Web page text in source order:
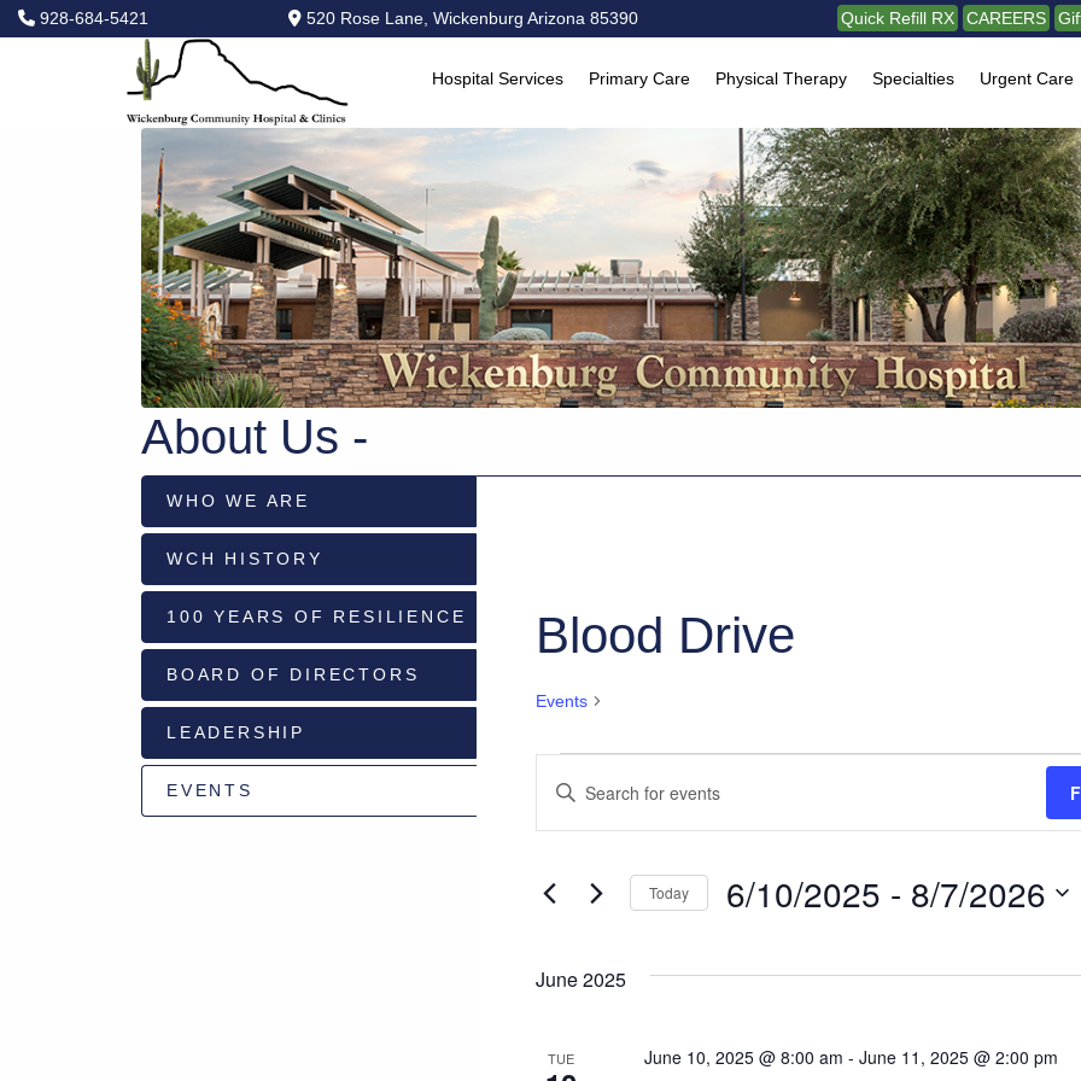
928-684-5421 520 Rose Lane, Wickenburg Arizona 85390 Quick Refill RX CAREERS
Hospital Services Primary Care Physical Therapy Specialties Urgent Care
Specialties
About Us -
WHO WE ARE
WCH HISTORY
100 YEARS OF RESILIENCE
BOARD OF DIRECTORS
LEADERSHIP
EVENTS
Blood Drive
Events
Events
Events
Search
Views
Enter
Keyword.
Search
Events
by
Today 6/10/2025 - 8/7/2026
June 2025
TUE June 10, 2025 @ 8:00 am - June 11, 2025 @ 2:00 pm